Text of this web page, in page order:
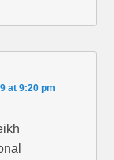
at 9:20 pm